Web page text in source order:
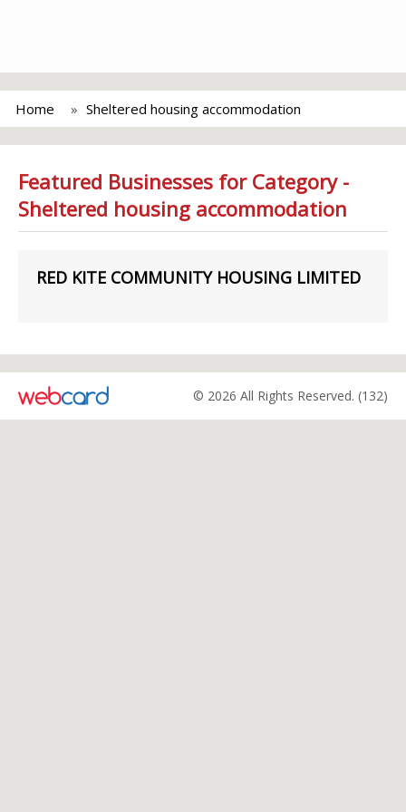
Home Sheltered housing accommodation
Featured Businesses for Category -
Sheltered housing accommodation
RED KITE COMMUNITY HOUSING LIMITED
© 2026 All Rights Reserved. (132)